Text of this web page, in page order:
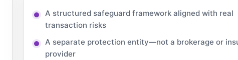
A structured safeguard framework aligned with real
transaction risks
A separate protection entity—not a brokerage or
provider